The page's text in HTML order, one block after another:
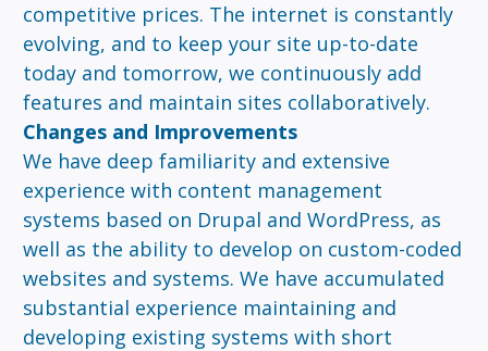
competitive prices. The internet is constantly
evolving, and to keep your site up-to-date
today and tomorrow, we continuously add
features and maintain sites collaboratively.
Changes and Improvements
We have deep familiarity and extensive
experience with content management
systems based on Drupal and WordPress, as
well as the ability to develop on custom-coded
websites and systems. We have accumulated
substantial experience maintaining and
developing existing systems with short